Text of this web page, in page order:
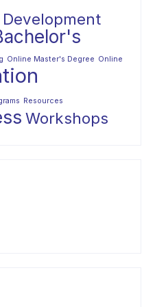
Online Master's Degree Online
Resources
Workshops